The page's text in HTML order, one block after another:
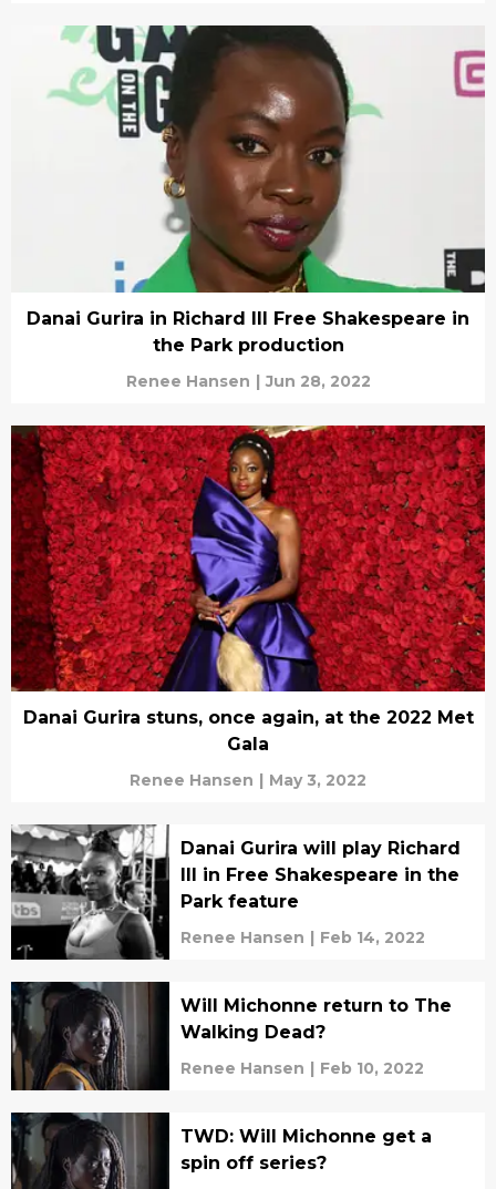
Danai Gurira in Richard III Free Shakespeare in
the Park production
Renee Hansen | Jun 28, 2022
Danai Gurira stuns, once again, at the 2022 Met
Gala
Renee Hansen | May 3, 2022
Danai Gurira will play Richard
III in Free Shakespeare in the
Park feature
Renee Hansen | Feb 14, 2022
Will Michonne return to The
Walking Dead?
Renee Hansen | Feb 10, 2022
TWD: Will Michonne get a
spin off series?